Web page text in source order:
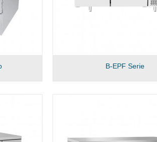
B-EPF Serie